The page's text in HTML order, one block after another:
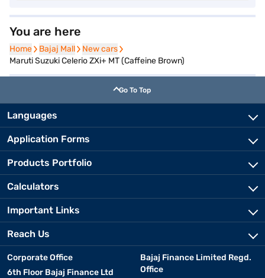
You are here
Home
Home Bajaj Mall
Bajaj Mall New cars
New cars
Maruti Suzuki Celerio ZXi+ MT (Caffeine Brown)
Go To Top
Languages
Application Forms
Products Portfolio
Calculators
Important Links
Reach Us
Corporate Office
6th Floor Bajaj Finance Ltd
Bajaj Finance Limited Regd.
Office